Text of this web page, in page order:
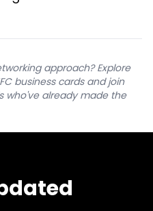
approach? Explore
business cards and join
who've already made the